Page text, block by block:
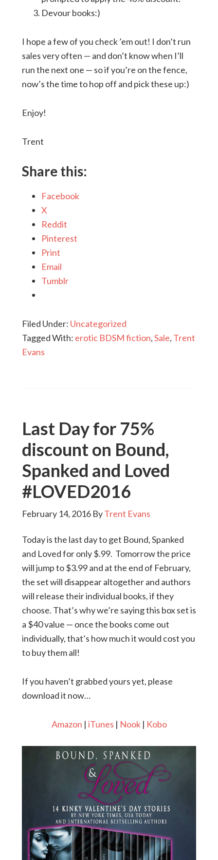
Devour books:)
I hope a few of you check ’em out! I don’t run
sales very often — and don’t know when I’ll
run the next one — so if you’re on the fence,
now’s the time to hop off and pick these up:)
Enjoy!
Trent
Share this:
Facebook
X
Reddit
Pinterest
Print
Email
Tumblr
Filed Under: Uncategorized
Tagged With: erotic BDSM fiction,Sale, Trent
Evans
Last Day for 75%
discount on Bound,
Spanked and Loved
#LOVED2016
February 14, 2016ByTrent Evans
Today is the last day to get Bound, Spanked
and Loved for only $.99. Tomorrow the price
will jump to $3.99 and at the end of February,
the set will disappear altogether and authors
will release their individual books, if they
choose. That’s why we’re saying this box set is
a $40 value — once the books come out
individually, that’s how much it would cost you
to buy them all!
If you haven’t grabbed yours yet, please
download it now…
Amazon | iTunes | Nook| Kobo